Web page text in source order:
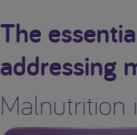
The
addressing
Malnutrition